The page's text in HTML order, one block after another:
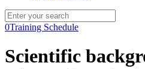
0Training Schedule
Scientific